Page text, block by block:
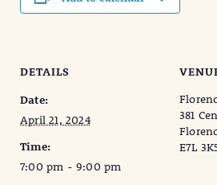
DETAILS
Date:
April 21, 2024
Time:
7:00 pm - 9:00 pm
381
E7L